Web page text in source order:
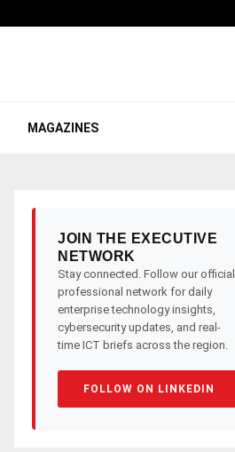
MAGAZINES
JOIN THE EXECUTIVE
NETWORK
Stay connected. Follow our official
professional network for daily
enterprise technology insights,
cybersecurity updates, and real-
time ICT briefs across the region.
FOLLOW ON LINKEDIN